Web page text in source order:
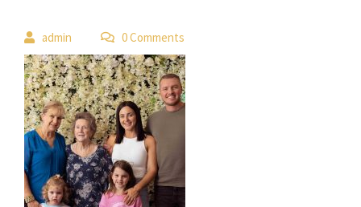
admin 0 Comment